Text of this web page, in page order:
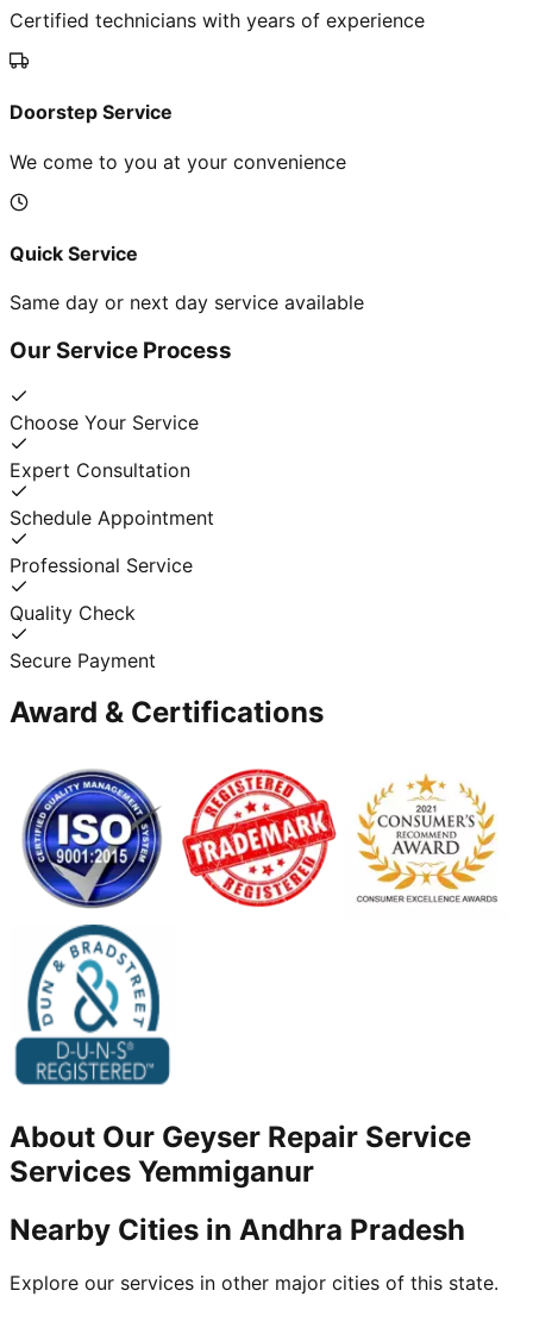
Certified technicians with years of experience
Doorstep Service
We come to you at your convenience
Quick Service
Same day or next day service available
Our Service Process
Choose Your Service
Expert Consultation
Schedule Appointment
Professional Service
Quality Check
Secure Payment
Award & Certifications
About Our Geyser Repair Service
Services Yemmiganur
Nearby Cities in Andhra Pradesh
Explore our services in other major cities of this state.